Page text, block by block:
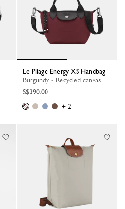
Le Pliage Energy XS Handbag
Burgundy - Recycled canvas
S$390.00
+ 2